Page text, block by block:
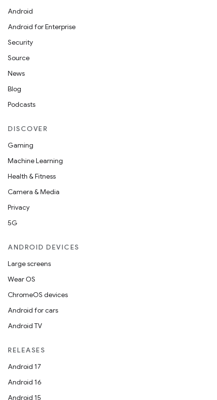
Android
Android for Enterprise
Security
Source
News
Blog
Podcasts
DISCOVER
Gaming
Machine Learning
Health & Fitness
Camera & Media
Privacy
5G
ANDROID DEVICES
Large screens
Wear OS
ChromeOS devices
Android for cars
Android TV
RELEASES
Android 17
Android 16
Android 15